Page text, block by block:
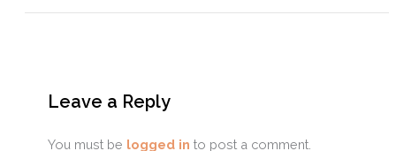
Leave a Reply
You must be logged in to post a comment.